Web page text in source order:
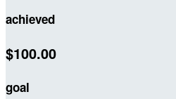
achieved
$100.00
goal